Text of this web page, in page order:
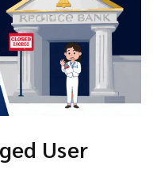
User